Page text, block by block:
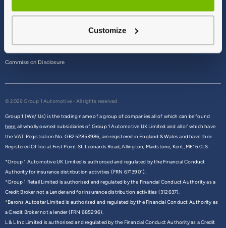
Customize
Commission Disclosure
© 2026 Group 1 Automotive - All rights reserved
Group 1 (We/ Us) is the trading name of a group of companies all of which can be found
here,all wholly owned subsidiaries of Group 1 Automotive UK Limited and all of which have
the VAT Registration No. GB252853986, are registered in England & Wales and have their
Registered Office at First Point St. Leonards Road, Allington, Maidstone, Kent, ME16 0LS.
*Group 1 Automotive UK Limited is authorised and regulated by the Financial Conduct
Authority for insurance distribution activities (FRN 6713901).
*Group 1 Retail Limited is authorised and regulated by the Financial Conduct Authority as a
Credit Broker not a Lender and for insurance distribution activities (312637).
*Barons Autostar Limited is authorised and regulated by the Financial Conduct Authority as
a Credit Broker not a lender (FRN 685296).
L & L Inc Limited is authorised and regulated by the Financial Conduct Authority as a Credit